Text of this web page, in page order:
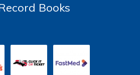
Books